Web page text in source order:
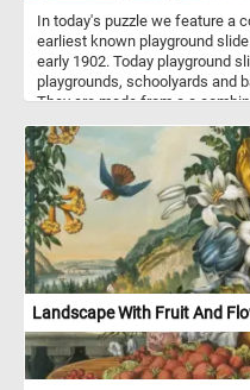
In today's puzzle we feature a
earliest known playground
early 1902. Today playground
playgrounds, schoolyards and
They are made from a a
Landscape With Fruit And